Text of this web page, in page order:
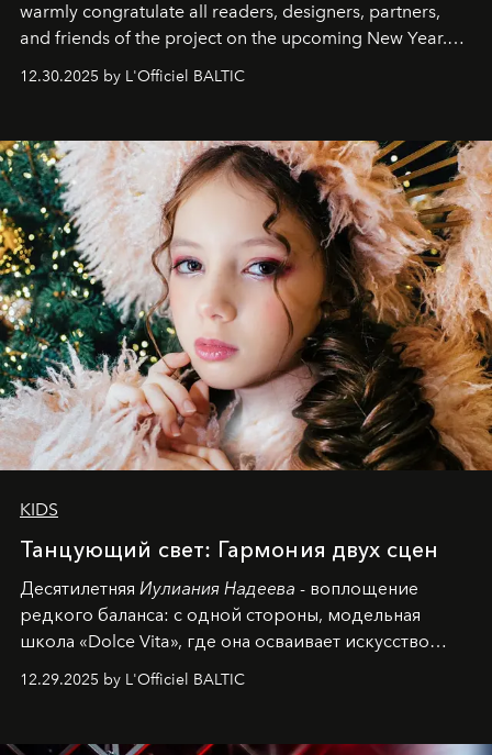
warmly congratulate all readers, designers, partners,
and friends of the project on the upcoming New Year.
May 2026 bring growth, inspiration, bold ideas, and new
achievements.
12.30.2025 by L'Officiel BALTIC
KIDS
Танцующий свет: Гармония двух сцен
Десятилетняя Иулиания Надеева - воплощение
редкого баланса: с одной стороны, модельная
школа «Dolce Vita», где она осваивает искусство
позы и образа, с другой - подготовительная
балетная студия при хореографическом училище,
танцевального пути за плечами.
12.29.2025 by L'Officiel BALTIC